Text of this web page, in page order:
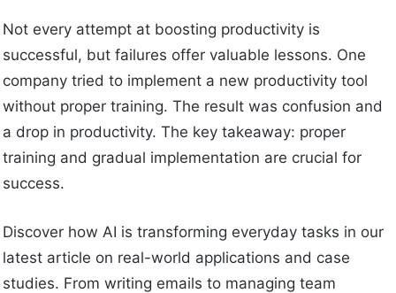
Not every attempt at boosting productivity is
successful, but failures offer valuable lessons. One
company tried to implement a new productivity tool
without proper training. The result was confusion and
a drop in productivity. The key takeaway: proper
training and gradual implementation are crucial for
success.
Discover how AI is transforming everyday tasks in our
latest article on real-world applications and case
studies. From writing emails to managing team